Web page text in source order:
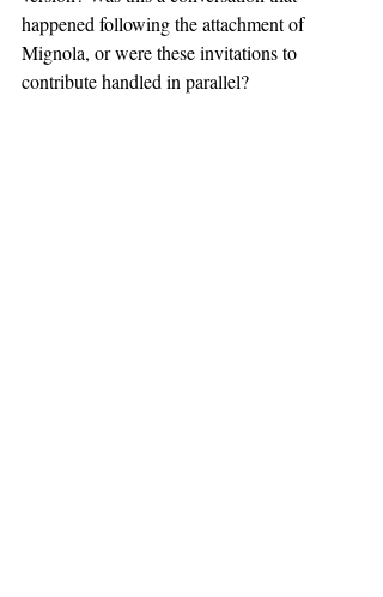
happened following the attachment of
Mignola, or were these invitations to
contribute handled in parallel?